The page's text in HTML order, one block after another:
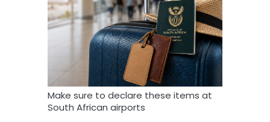
Make sure to declare these items at
South African airports